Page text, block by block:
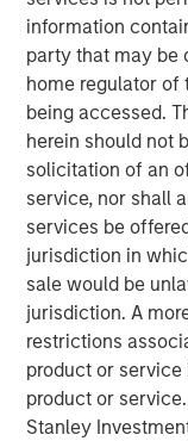
information
party that may be
home regulator of
being accessed.
herein should not
solicitation of an
service, nor shall
services be
jurisdiction in
sale would be
jurisdiction. A
restrictions
product or
product or
Stanley
Emerging Markets
Our over 40-year
debt has given us
for our clients.
universe,
companies
class dedicated
differentiates us
performance.
Featured
Emerging